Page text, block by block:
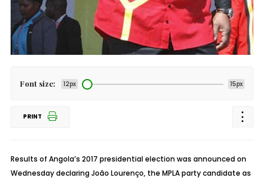
Font size: 12px 15px
PRINT
Results of Angola’s 2017 presidential election was announced on
Wednesday declaring João Lourenço, the MPLA party candidate as